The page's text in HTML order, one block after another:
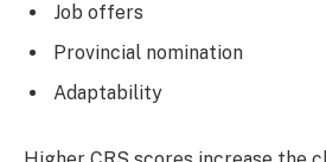
Job offers
Provincial nomination
Adaptability